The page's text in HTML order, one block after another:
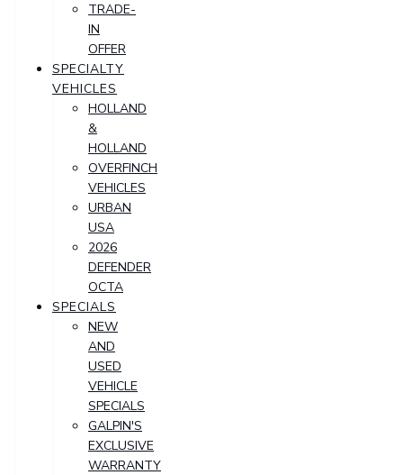
TRADE-
IN
OFFER
SPECIALTY
VEHICLES
HOLLAND
&
HOLLAND
OVERFINCH
VEHICLES
URBAN
USA
2026
DEFENDER
OCTA
SPECIALS
NEW
AND
USED
VEHICLE
SPECIALS
GALPIN'S
EXCLUSIVE
WARRANTY